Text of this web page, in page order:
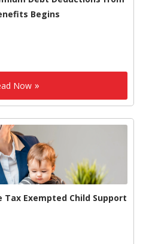
Begins
Now
Tax Exempted Child Support